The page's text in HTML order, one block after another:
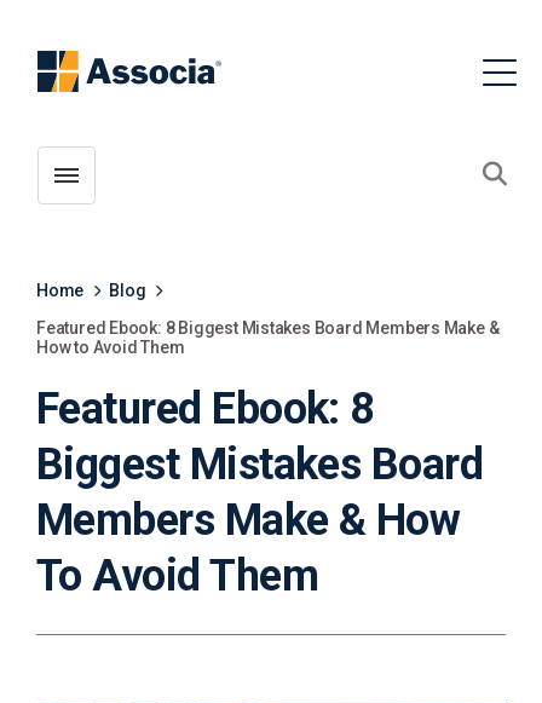
Toggle menubar
Home
Blog
Featured Ebook: 8 Biggest Mistakes Board Members Make &
How to Avoid Them
Featured Ebook: 8
Biggest Mistakes Board
Members Make & How
To Avoid Them